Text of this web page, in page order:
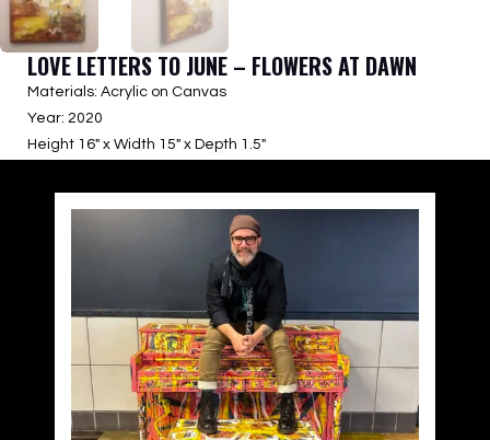
LOVE LETTERS TO JUNE – FLOWERS AT DAWN
Materials: Acrylic on Canvas
Year: 2020
Height 16″ x Width 15″ x Depth 1.5″